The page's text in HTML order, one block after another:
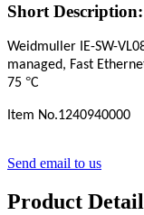
Short Description:
Weidmuller IE-SW-
managed, Fast
75 °C
Item No.1240940000
Send email to us
Product Detail